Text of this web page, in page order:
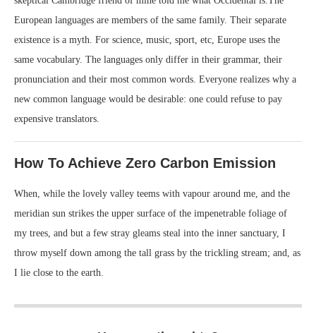
European languages are members of the same family. Their separate
existence is a myth. For science, music, sport, etc, Europe uses the
same vocabulary. The languages only differ in their grammar, their
pronunciation and their most common words. Everyone realizes why a
new common language would be desirable: one could refuse to pay
expensive translators.
How To Achieve Zero Carbon Emission
When, while the lovely valley teems with vapour around me, and the
meridian sun strikes the upper surface of the impenetrable foliage of
my trees, and but a few stray gleams steal into the inner sanctuary, I
throw myself down among the tall grass by the trickling stream; and, as
I lie close to the earth.